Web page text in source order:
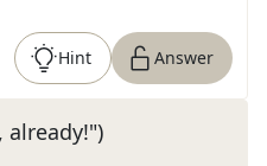
Hint Answer
already!")